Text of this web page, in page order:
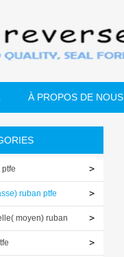
À PROPOS DE NOUS
ruban ptfe
moyen) ruban